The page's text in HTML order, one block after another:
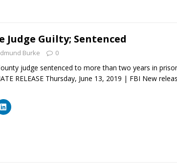
Judge Guilty; Sentenced
Burke 0
judge sentenced to more than two years in
RELEASE Thursday, June 13, 2019 | FBI New